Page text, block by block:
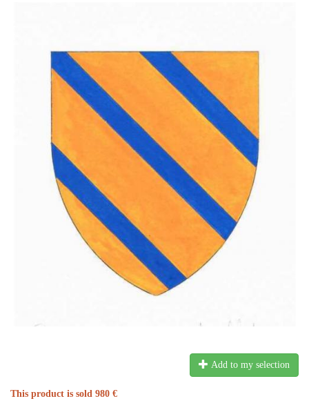
Add to my selection
This product is sold 980 €